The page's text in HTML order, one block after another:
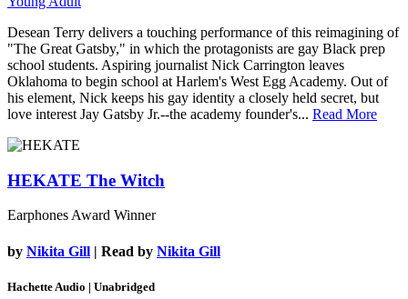
Desean Terry delivers a touching performance of this reimagining of
"The Great Gatsby," in which the protagonists are gay Black prep
school students. Aspiring journalist Nick Carrington leaves
Oklahoma to begin school at Harlem's West Egg Academy. Out of
his element, Nick keeps his gay identity a closely held secret, but
love interest Jay Gatsby Jr.--the academy founder's... Read More
HEKATE The Witch
Earphones Award Winner
by Nikita Gill | Read by Nikita Gill
Hachette Audio | Unabridged